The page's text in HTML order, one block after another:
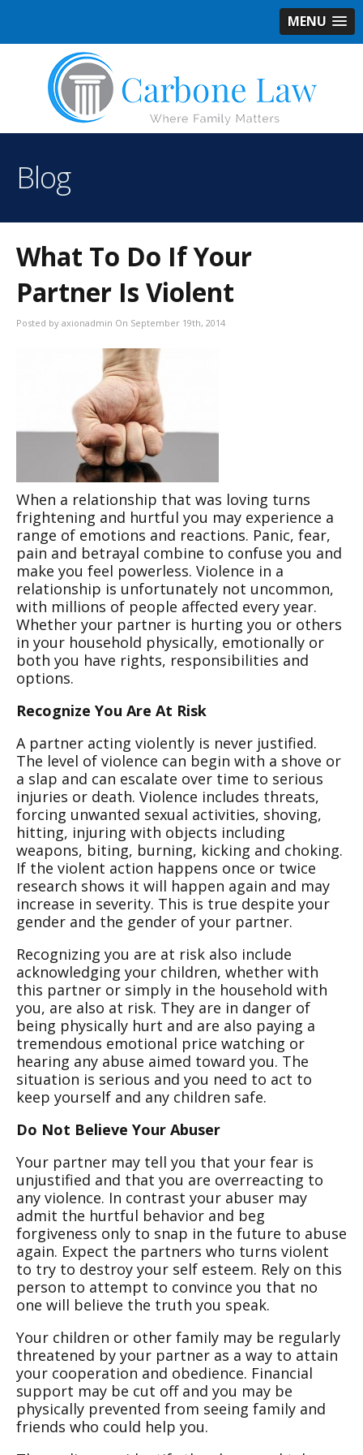
MENU
Blog
What To Do If Your
Partner Is Violent
Posted by axionadmin On September 19th, 2014
When a relationship that was loving turns
frightening and hurtful you may experience a
range of emotions and reactions. Panic, fear,
pain and betrayal combine to confuse you and
make you feel powerless. Violence in a
relationship is unfortunately not uncommon,
with millions of people affected every year.
Whether your partner is hurting you or others
in your household physically, emotionally or
both you have rights, responsibilities and
options.
Recognize You Are At Risk
A partner acting violently is never justified.
The level of violence can begin with a shove or
a slap and can escalate over time to serious
injuries or death. Violence includes threats,
forcing unwanted sexual activities, shoving,
hitting, injuring with objects including
weapons, biting, burning, kicking and choking.
If the violent action happens once or twice
research shows it will happen again and may
increase in severity. This is true despite your
gender and the gender of your partner.
Recognizing you are at risk also include
acknowledging your children, whether with
this partner or simply in the household with
you, are also at risk. They are in danger of
being physically hurt and are also paying a
tremendous emotional price watching or
hearing any abuse aimed toward you. The
situation is serious and you need to act to
keep yourself and any children safe.
Do Not Believe Your Abuser
Your partner may tell you that your fear is
unjustified and that you are overreacting to
any violence. In contrast your abuser may
admit the hurtful behavior and beg
forgiveness only to snap in the future to abuse
again. Expect the partners who turns violent
to try to destroy your self esteem. Rely on this
person to attempt to convince you that no
one will believe the truth you speak.
Your children or other family may be regularly
threatened by your partner as a way to attain
your cooperation and obedience. Financial
support may be cut off and you may be
physically prevented from seeing family and
friends who could help you.